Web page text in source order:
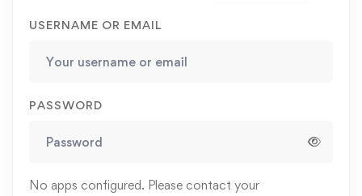
USERNAME OR EMAIL
PASSWORD
No apps configured. Please contact your